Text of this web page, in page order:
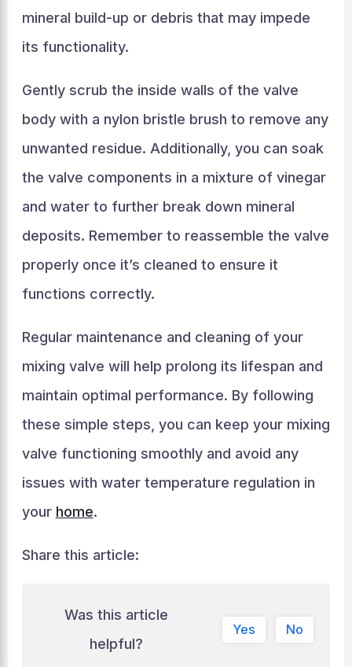
mineral build-up or debris that may impede
its functionality.
Gently scrub the inside walls of the valve
body with a nylon bristle brush to remove any
unwanted residue. Additionally, you can soak
the valve components in a mixture of vinegar
and water to further break down mineral
deposits. Remember to reassemble the valve
properly once it’s cleaned to ensure it
functions correctly.
Regular maintenance and cleaning of your
mixing valve will help prolong its lifespan and
maintain optimal performance. By following
these simple steps, you can keep your mixing
valve functioning smoothly and avoid any
issues with water temperature regulation in
your home.
Share this article:
Was this article
helpful?
Yes No